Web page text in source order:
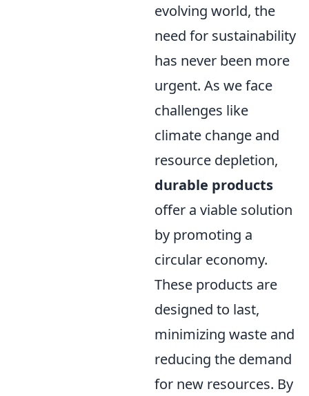
evolving world, the
need for sustainability
has never been more
urgent. As we face
challenges like
climate change and
resource depletion,
durable products
offer a viable solution
by promoting a
circular economy.
These products are
designed to last,
minimizing waste and
reducing the demand
for new resources. By